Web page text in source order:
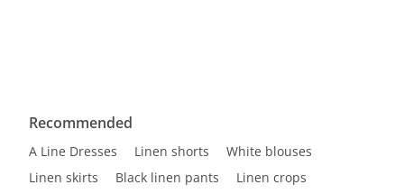
Recommended
A Line Dresses Linen shorts
White blouses
Linen skirts
Black linen pants
Linen crops